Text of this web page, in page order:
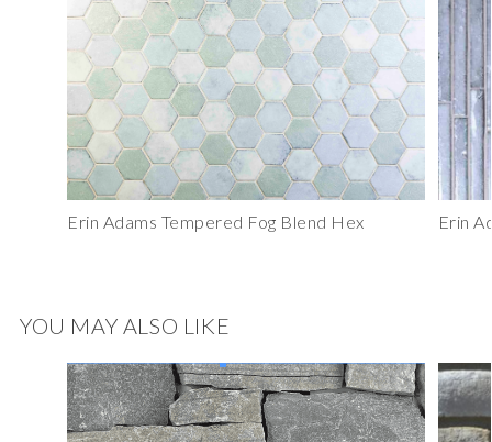
Erin Adams Tempered Fog Blend Hex Erin
YOU MAY ALSO LIKE